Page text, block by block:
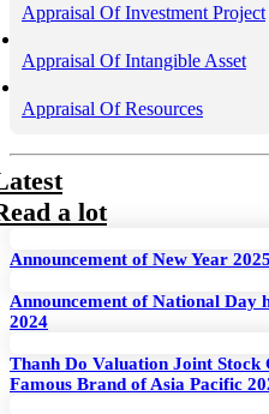
Appraisal Of Investment Project
Appraisal Of Intangible Asset
Appraisal Of Resources
a lot
Announcement of New Year
Announcement of National Day
2024
Thanh Do Valuation Joint Stock
Famous Brand of Asia Pacific